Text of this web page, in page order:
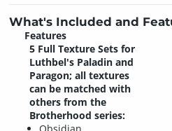
What's Included and
Features
5 Full Texture Sets for
Luthbel's Paladin and
Paragon; all textures
can be matched with
others from the
Brotherhood series: